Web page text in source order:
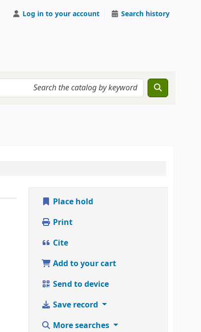
Log in to your account Search history
Place hold
Print
Cite
Add to your cart
Send to device
Save record
More searches